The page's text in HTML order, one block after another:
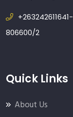
806600/2
Quick Links
About Us